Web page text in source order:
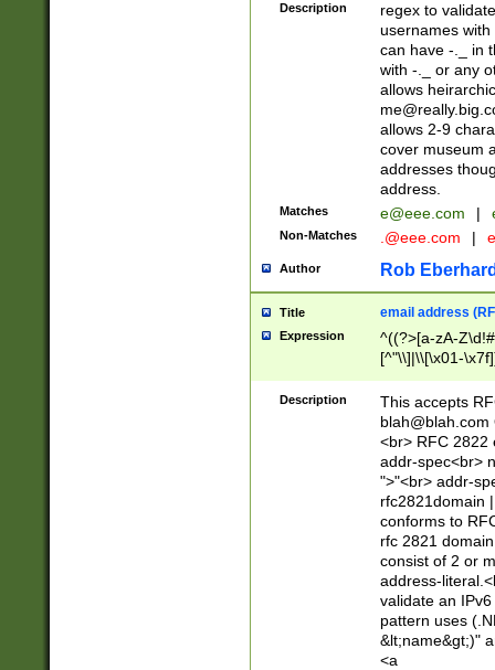
Description
regex to
usernames
can have -._ in
with -._ or any
allows
allows 2-9
cover museum
addresses
address.
Matches e@eee.com |
Non-Matches .@eee.com |
Author Rob
Title email address
Expression
^((?>[a-zA-
[^"\\]|\\[\x01-
Z\d!#$%&'*+\-/
\x7f])*")@(((?!-
[)\.)(25[0-
((?=[\x01-
Description
This accepts
blah@blah.com
<br> RFC 2822
addr-spec<br>
">"<br> addr-
rfc2821domain
conforms to
rfc 2821
consist of 2 or
address-
validate an
pattern uses
&lt;name&gt;)"
<a